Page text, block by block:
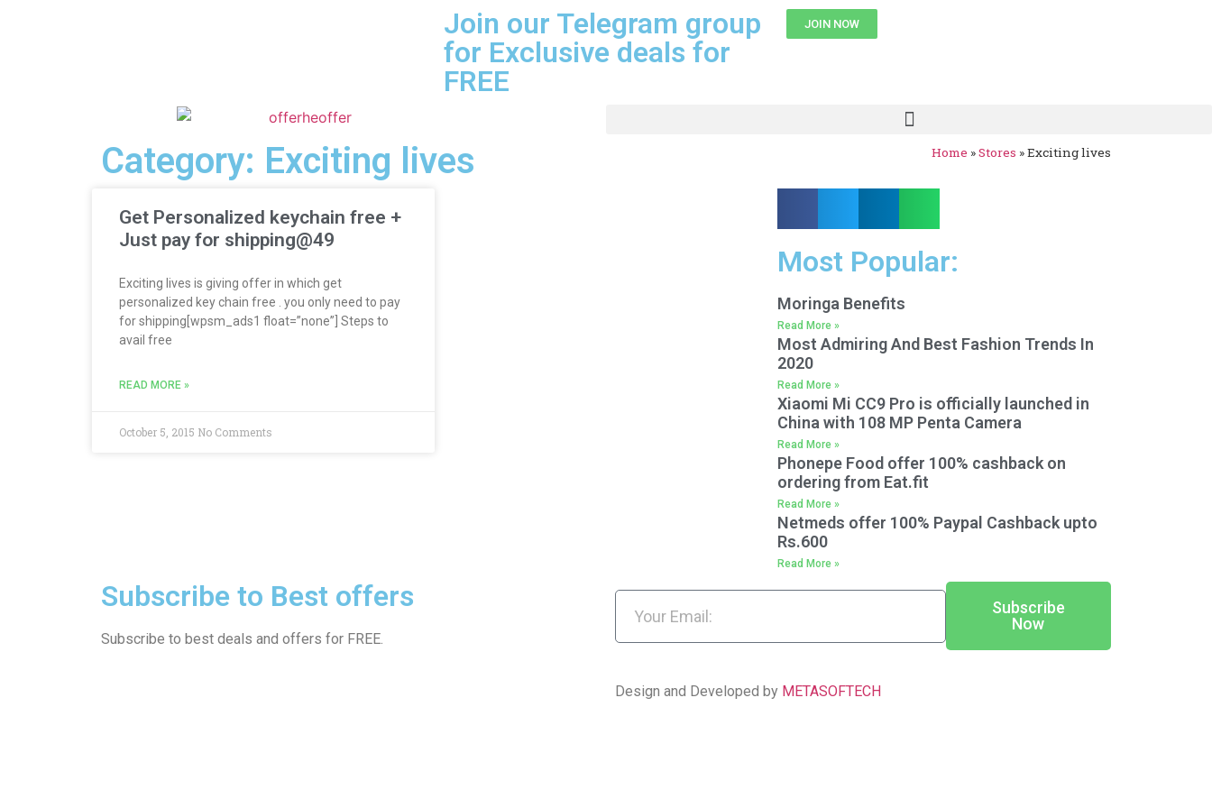
Join our Telegram group
for Exclusive deals for
FREE
JOIN NOW
Category: Exciting lives Home »Stores »Exciting lives
Get Personalized keychain free +
Just pay for shipping@49
Exciting lives is giving offer in which get
personalized key chain free . you only need to pay
for shipping[wpsm_ads1 float=”none”] Steps to
avail free
READ MORE »
October 5, 2015 No Comments
Most Popular:
Moringa Benefits
Read More »
Most Admiring And Best Fashion Trends In
2020
Read More »
Xiaomi Mi CC9 Pro is officially launched in
China with 108 MP Penta Camera
Read More »
Phonepe Food offer 100% cashback on
ordering from Eat.fit
Read More »
Netmeds offer 100% Paypal Cashback upto
Rs.600
Read More »
Subscribe to Best offers
Subscribe to best deals and offers for FREE.
Subscribe
Now
Design and Developed by METASOFTECH